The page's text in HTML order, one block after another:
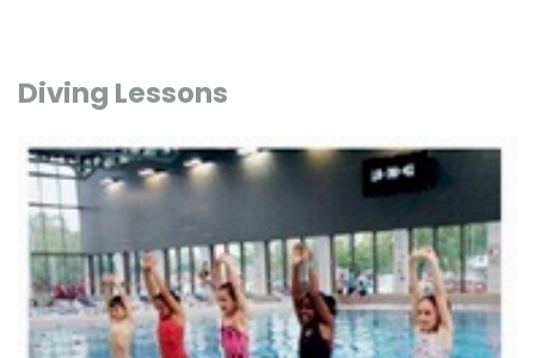
Diving Lessons